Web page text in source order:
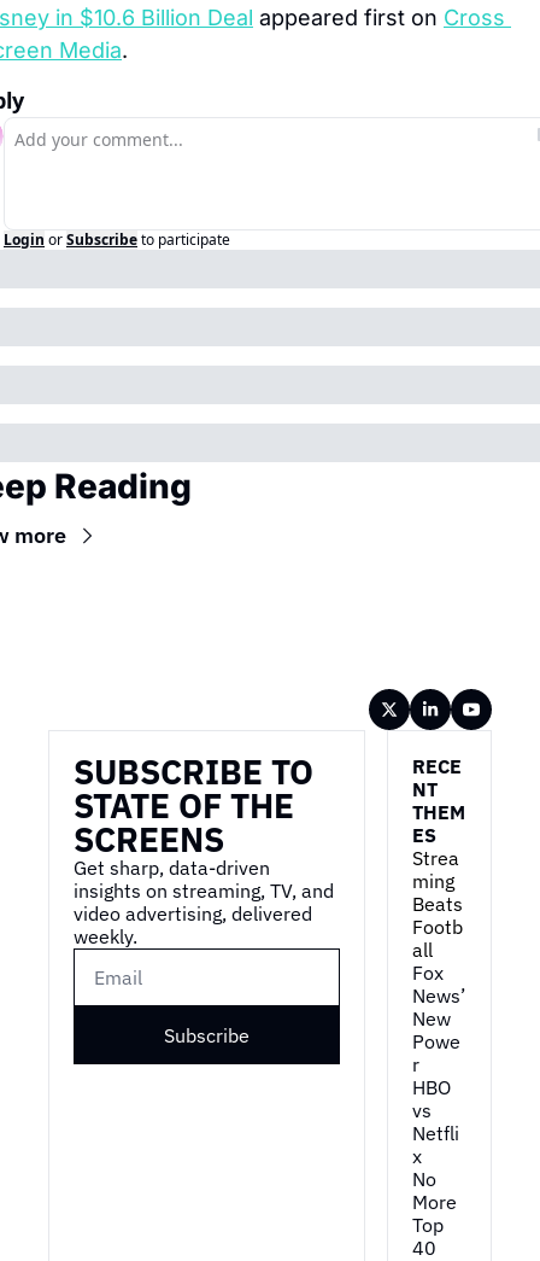
in $10.6 Billion Deal appeared first on Cross
Media.
Login orSubscribeto participate
Reading
more
SUBSCRIBE TO
STATE OF THE
SCREENS
Get sharp, data-driven
insights on streaming, TV, and
video advertising, delivered
weekly.
Subscribe
RECE
NT
THEM
ES
Strea
ming
Beats
Footb
all
Fox
News’
New
Powe
r
HBO
vs
Netfli
x
No
More
Top
40